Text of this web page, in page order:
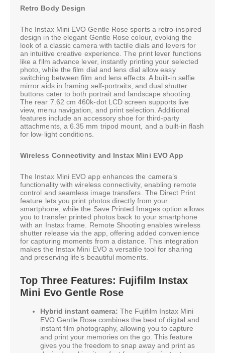
Retro Body Design
The Instax Mini EVO Gentle Rose sports a retro-inspired
design in the elegant Gentle Rose colour, evoking the
look of a classic camera with tactile dials and levers for
an intuitive creative experience. The print lever functions
like a film advance lever, instantly printing your selected
photo, while the film dial and lens dial allow easy
switching between film and lens effects. A built-in selfie
mirror aids in framing self-portraits, and dual shutter
buttons cater to both portrait and landscape shooting.
The rear 7.62 cm 460k-dot LCD screen supports live
view, menu navigation, and print selection. Additional
features include an accessory shoe for third-party
attachments, a 6.35 mm tripod mount, and a built-in flash
for low-light conditions.
Wireless Connectivity and Instax Mini EVO App
The Instax Mini EVO app enhances the camera’s
functionality with wireless connectivity, enabling remote
control and seamless image transfers. The Direct Print
feature lets you print photos directly from your
smartphone, while the Save Printed Images option allows
you to transfer printed photos back to your smartphone
with an Instax frame. Remote Shooting enables wireless
shutter release via the app, offering added convenience
for capturing moments from a distance. This integration
makes the Instax Mini EVO a versatile tool for sharing
and preserving life’s beautiful moments.
Top Three Features: Fujifilm Instax
Mini Evo Gentle Rose
Hybrid instant camera: The Fujifilm Instax Mini
EVO Gentle Rose combines the best of digital and
instant film photography, allowing you to capture
and print your memories on the go. This feature
gives you the freedom to snap away and print as